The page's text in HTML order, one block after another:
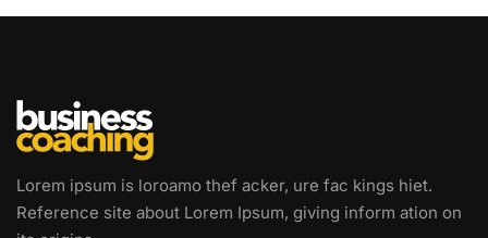
Lorem ipsum is loroamo thef acker, ure fac kings hiet.
Reference site about Lorem Ipsum, giving inform ation on